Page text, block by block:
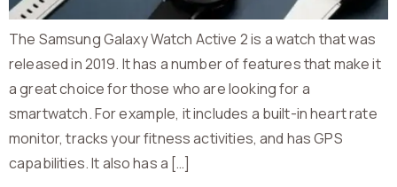
The Samsung Galaxy Watch Active 2 is a watch that was
released in 2019. It has a number of features that make it
a great choice for those who are looking for a
smartwatch. For example, it includes a built-in heart rate
monitor, tracks your fitness activities, and has GPS
capabilities. It also has a […]